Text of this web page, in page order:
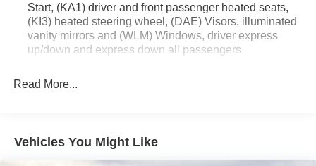
Start, (KA1) driver and front passenger heated seats,
(KI3) heated steering wheel, (DAE) Visors, illuminated
vanity mirrors and (WLM) Windows, driver express
up/down and express down all passengers
Read More...
Vehicles You Might Like